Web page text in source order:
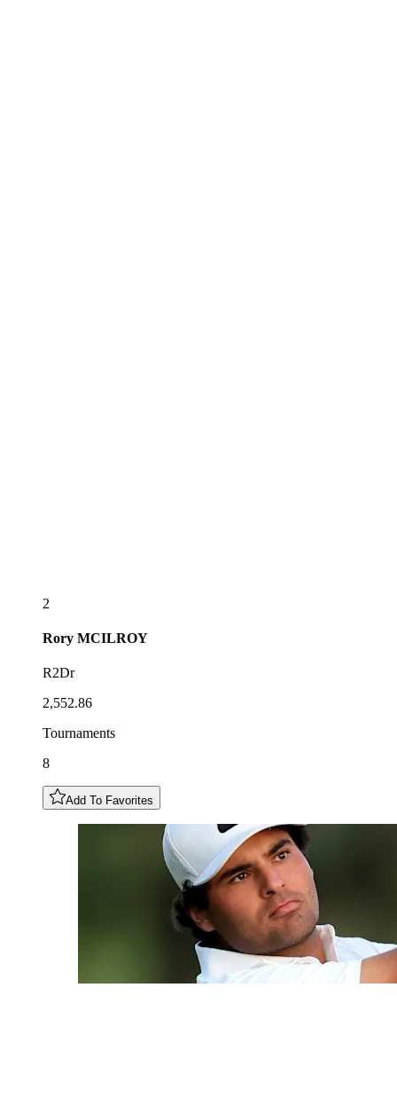
2
Rory MCILROY
R2Dr
2,552.86
Tournaments
8
Add To Favorites